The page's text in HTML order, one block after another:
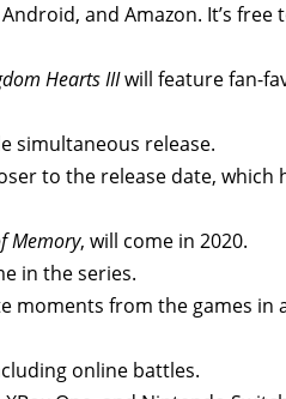
and Amazon. It’s
Hearts IIIwill feature fan-
simultaneous release.
to the release date, which
Memory, will come in 2020.
in the series.
moments from the games in
online battles.